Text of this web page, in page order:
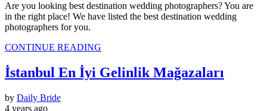
Are you looking best destination wedding photographers? You are
in the right place! We have listed the best destination wedding
photographers for you.
CONTINUE READING
İstanbul En İyi Gelinlik Mağazaları
by Daily Bride
4 years ago